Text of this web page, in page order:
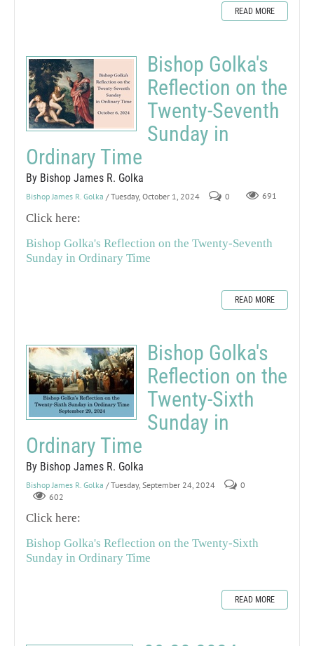
READ MORE
Bishop Golka's
Reflection on the
Twenty-Seventh
Sunday in
Ordinary Time
By Bishop James R. Golka
Bishop James R. Golka / Tuesday, October 1, 2024 0 691
Click here:
Bishop Golka's Reflection on the Twenty-Seventh
Sunday in Ordinary Time
READ MORE
Bishop Golka's
Reflection on the
Twenty-Sixth
Sunday in
Ordinary Time
By Bishop James R. Golka
Bishop James R. Golka / Tuesday, September 24, 2024
0
602
Click here:
Bishop Golka's Reflection on the Twenty-Sixth
Sunday in Ordinary Time
READ MORE